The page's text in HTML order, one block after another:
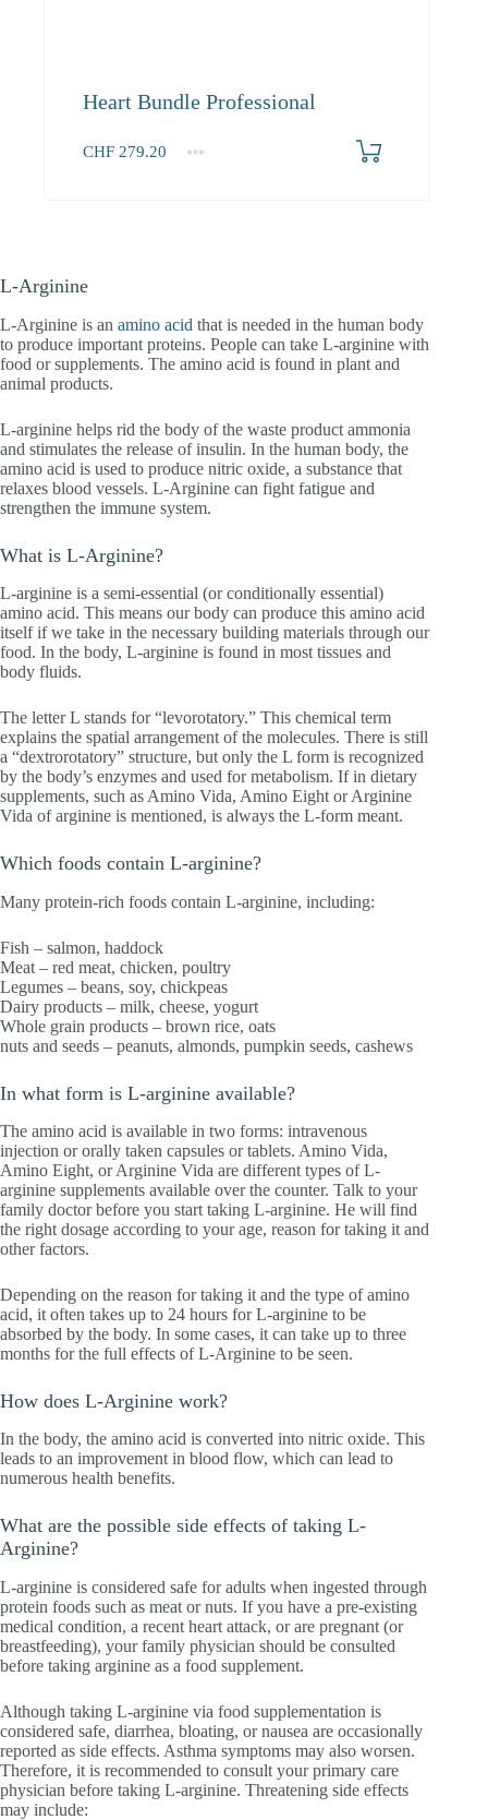
Heart Bundle Professional
CHF 279.20
1+
L-Arginine
L-Arginine is an amino acid that is needed in the human body
to produce important proteins. People can take L-arginine with
food or supplements. The amino acid is found in plant and
animal products.
L-arginine helps rid the body of the waste product ammonia
and stimulates the release of insulin. In the human body, the
amino acid is used to produce nitric oxide, a substance that
relaxes blood vessels. L-Arginine can fight fatigue and
strengthen the immune system.
What is L-Arginine?
L-arginine is a semi-essential (or conditionally essential)
amino acid. This means our body can produce this amino acid
itself if we take in the necessary building materials through our
food. In the body, L-arginine is found in most tissues and
body fluids.
The letter L stands for “levorotatory.” This chemical term
explains the spatial arrangement of the molecules. There is still
a “dextrorotatory” structure, but only the L form is recognized
by the body’s enzymes and used for metabolism. If in dietary
supplements, such as Amino Vida, Amino Eight or Arginine
Vida of arginine is mentioned, is always the L-form meant.
Which foods contain L-arginine?
Many protein-rich foods contain L-arginine, including:
Fish – salmon, haddock
Meat – red meat, chicken, poultry
Legumes – beans, soy, chickpeas
Dairy products – milk, cheese, yogurt
Whole grain products – brown rice, oats
nuts and seeds – peanuts, almonds, pumpkin seeds, cashews
In what form is L-arginine available?
The amino acid is available in two forms: intravenous
injection or orally taken capsules or tablets. Amino Vida,
Amino Eight, or Arginine Vida are different types of L-
arginine supplements available over the counter. Talk to your
family doctor before you start taking L-arginine. He will find
the right dosage according to your age, reason for taking it and
other factors.
Depending on the reason for taking it and the type of amino
acid, it often takes up to 24 hours for L-arginine to be
absorbed by the body. In some cases, it can take up to three
months for the full effects of L-Arginine to be seen.
How does L-Arginine work?
In the body, the amino acid is converted into nitric oxide. This
leads to an improvement in blood flow, which can lead to
numerous health benefits.
What are the possible side effects of taking L-
Arginine?
L-arginine is considered safe for adults when ingested through
protein foods such as meat or nuts. If you have a pre-existing
medical condition, a recent heart attack, or are pregnant (or
breastfeeding), your family physician should be consulted
before taking arginine as a food supplement.
Although taking L-arginine via food supplementation is
considered safe, diarrhea, bloating, or nausea are occasionally
reported as side effects. Asthma symptoms may also worsen.
Therefore, it is recommended to consult your primary care
physician before taking L-arginine. Threatening side effects
may include: